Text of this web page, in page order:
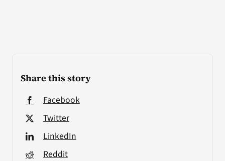
Share this story
Facebook
Twitter
LinkedIn
Reddit